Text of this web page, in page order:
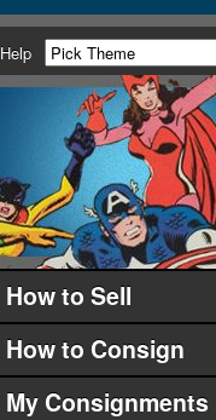
Help
How to Sell
How to Consign
My Consignments